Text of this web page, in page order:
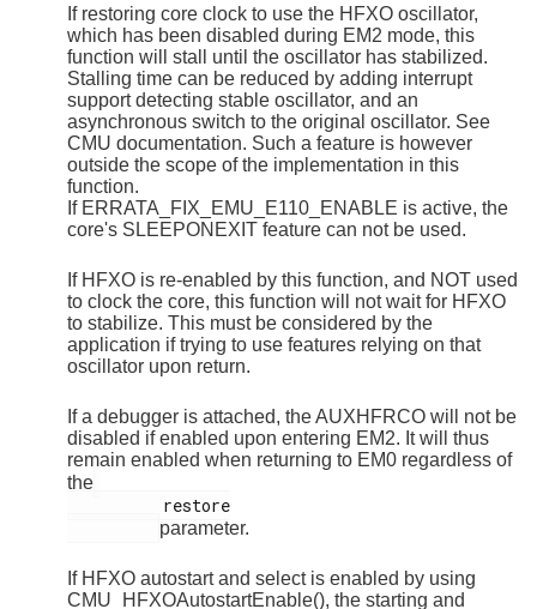
If restoring core clock to use the HFXO oscillator,
which has been disabled during EM2 mode, this
function will stall until the oscillator has stabilized.
Stalling time can be reduced by adding interrupt
support detecting stable oscillator, and an
asynchronous switch to the original oscillator. See
CMU documentation. Such a feature is however
outside the scope of the implementation in this
function.
If ERRATA_FIX_EMU_E110_ENABLE is active, the
core's SLEEPONEXIT feature can not be used.
If HFXO is re-enabled by this function, and NOT used
to clock the core, this function will not wait for HFXO
to stabilize. This must be considered by the
application if trying to use features relying on that
oscillator upon return.
If a debugger is attached, the AUXHFRCO will not be
disabled if enabled upon entering EM2. It will thus
remain enabled when returning to EM0 regardless of
the
parameter.
If HFXO autostart and select is enabled by using
CMU_HFXOAutostartEnable(), the starting and